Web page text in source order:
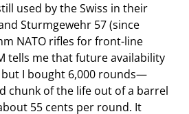
used by the Swiss in their
Sturmgewehr 57 (since
NATO rifles for front-line
tells me that future availability
but I bought 6,000 rounds—
chunk of the life out of a barrel
55 cents per round. It